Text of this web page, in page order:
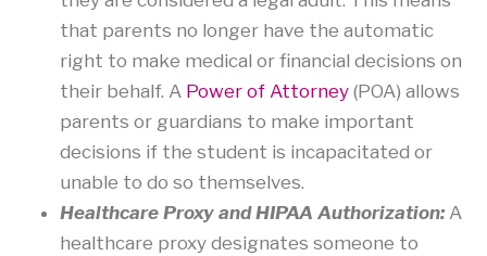
that parents no longer have the automatic
right to make medical or financial decisions on
their behalf. A Power of Attorney (POA) allows
parents or guardians to make important
decisions if the student is incapacitated or
unable to do so themselves.
Healthcare Proxy and HIPAA Authorization: A
healthcare proxy designates someone to